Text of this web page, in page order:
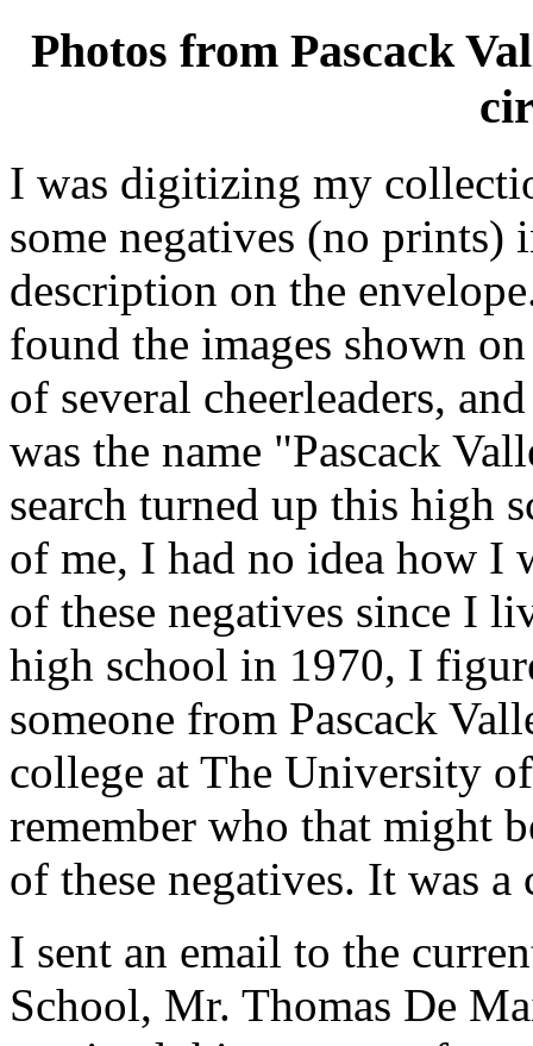
Photos from Pascack
I was digitizing my
some negatives (no prints)
description on the
found the images shown
of several cheerleaders,
was the name "Pascack
search turned up this high
of me, I had no idea how I
of these negatives since I
high school in 1970, I
someone from Pascack
college at The University
remember who that might
of these negatives. It was
I sent an email to the
School, Mr. Thomas De